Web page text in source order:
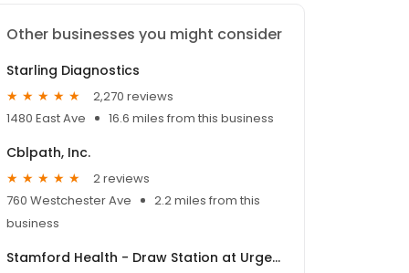
Other businesses you might consider
Starling Diagnostics
2,270 reviews
1480 East Ave
16.6 miles from this business
Cblpath, Inc.
2 reviews
760 Westchester Ave
2.2 miles from this
business
Stamford Health - Draw Station at Urgent Care Center